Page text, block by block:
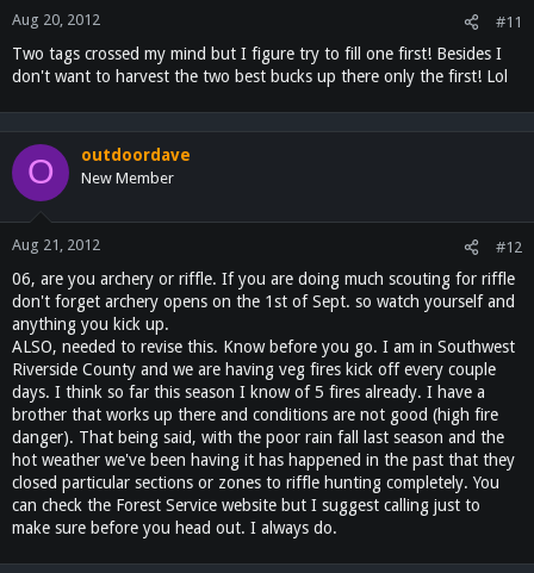
Aug 20, 2012 #11
Two tags crossed my mind but I figure try to fill one first! Besides I
don't want to harvest the two best bucks up there only the first! Lol
O outdoordave
New Member
Aug 21, 2012 #12
06, are you archery or riffle. If you are doing much scouting for riffle
don't forget archery opens on the 1st of Sept. so watch yourself and
anything you kick up.
ALSO, needed to revise this. Know before you go. I am in Southwest
Riverside County and we are having veg fires kick off every couple
days. I think so far this season I know of 5 fires already. I have a
brother that works up there and conditions are not good (high fire
danger). That being said, with the poor rain fall last season and the
hot weather we've been having it has happened in the past that they
closed particular sections or zones to riffle hunting completely. You
can check the Forest Service website but I suggest calling just to
make sure before you head out. I always do.